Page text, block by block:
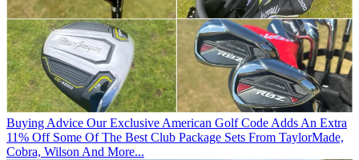
Buying Advice Our Exclusive American Golf Code Adds An Extra
11% Off Some Of The Best Club Package Sets From TaylorMade,
Cobra, Wilson And More...